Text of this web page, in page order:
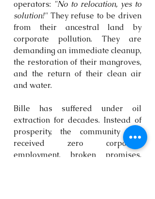
operators: "No to relocation, yes to
solution!" They refuse to be driven
from their ancestral land by
corporate pollution. They are
demanding an immediate cleanup,
the restoration of their mangroves,
and the return of their clean air
and water.
Bille has suffered under oil
extraction for decades. Instead of
prosperity, the community has
received zero corporate
employment, broken promises,